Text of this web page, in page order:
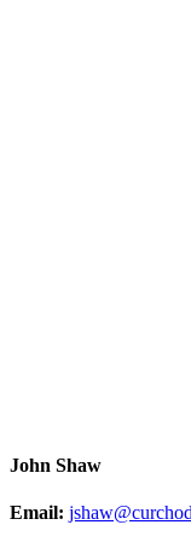
John Shaw
Email: